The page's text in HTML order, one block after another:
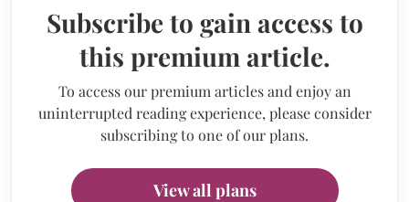
Subscribe to gain access to
this premium article.
To access our premium articles and enjoy an
uninterrupted reading experience, please consider
subscribing to one of our plans.
View all plans